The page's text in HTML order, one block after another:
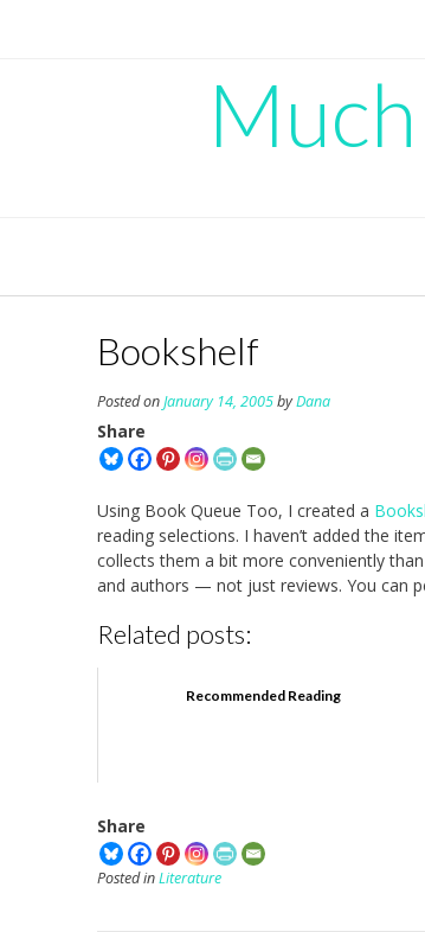
Bookshelf
Posted onJanuary 14, 2005byDana
Share
Using Book Queue Too, I created a
reading selections. I haven’t added the
collects them a bit more conveniently
and authors — not just reviews. You can
Related posts:
Recommended Reading
Share
Posted inLiterature